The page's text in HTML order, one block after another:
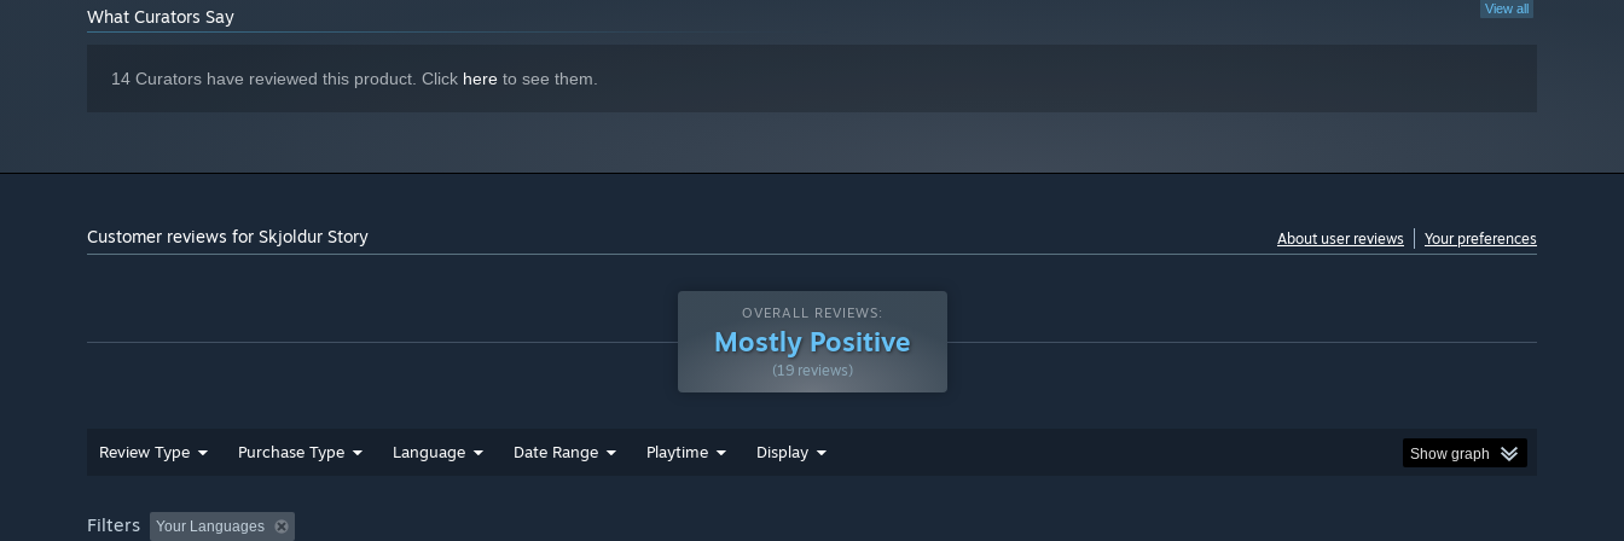
fun rhythm-breaking way. Use any loot you find to purchase upgrades at various shops to help further you along your
View all
What Curators Say
14 Curators have reviewed this product. Click here to see them.
Customer reviews for Skjoldur Story About user reviews Your preferences
OVERALL REVIEWS:
Mostly Positive
(19 reviews)
Review Type Purchase Type Language Date Range Playtime Display Show graph
Filters Your Languages